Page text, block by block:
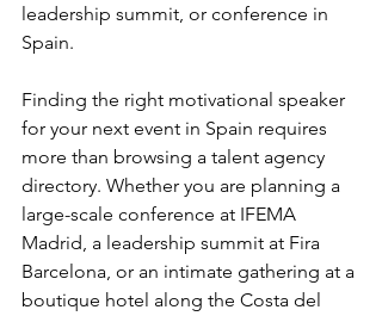
leadership summit, or conference in
Spain.
Finding the right motivational speaker
for your next event in Spain requires
more than browsing a talent agency
directory. Whether you are planning a
large-scale conference at IFEMA
Madrid, a leadership summit at Fira
Barcelona, or an intimate gathering at a
boutique hotel along the Costa del